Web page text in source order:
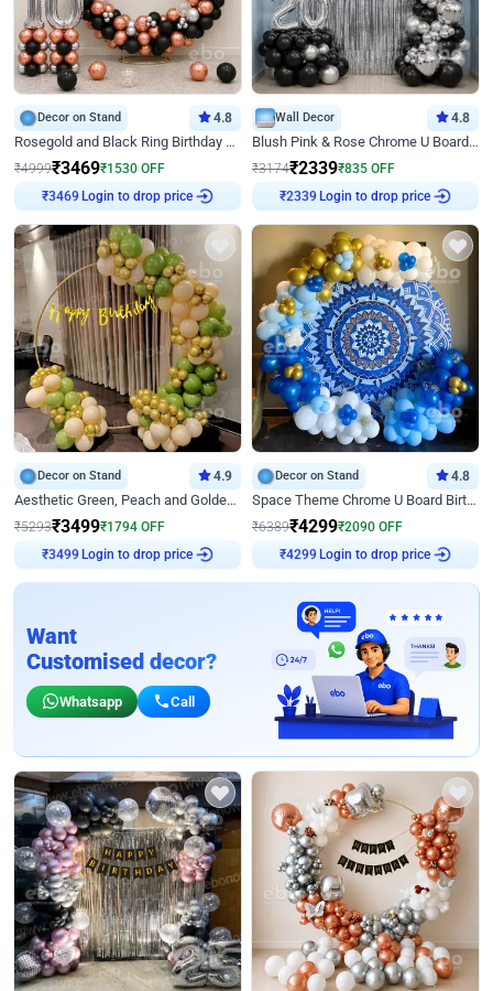
Decor on Stand 4.8
Rosegold and Black Ring Birthday Decor
₹4999₹3469₹1530 OFF
₹3469 Login to drop price
Wall Decor 4.8
Blush Pink & Rose Chrome U Board Birthday Decor
₹3174₹2339₹835 OFF
₹2339 Login to drop price
Decor on Stand 4.9
Aesthetic Green, Peach and Golden Birthday Ring Decor
₹5293₹3499₹1794 OFF
₹3499 Login to drop price
Decor on Stand 4.8
Space Theme Chrome U Board Birthday Decor with Astronaut Design
₹6389₹4299₹2090 OFF
₹4299 Login to drop price
Want
Customised decor?
Whatsapp Call